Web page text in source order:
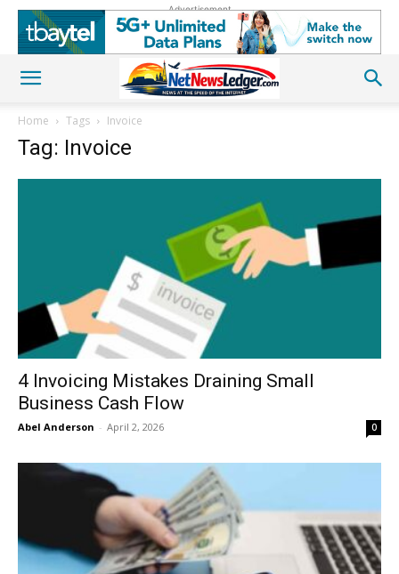
Advertisement
Home Tags Invoice
Tag: Invoice
4 Invoicing Mistakes Draining Small
Business Cash Flow
Abel Anderson - April 2, 2026 0